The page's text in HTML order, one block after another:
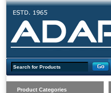
Product Categories